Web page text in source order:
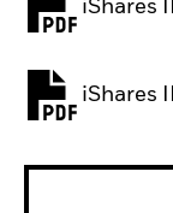
iShares
PDF,
iShares
PDF,